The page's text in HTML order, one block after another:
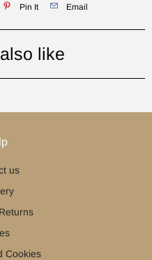
Pin It Email
like
us
Cookies